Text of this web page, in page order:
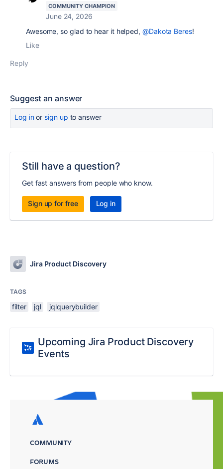
COMMUNITY CHAMPION
June 24, 2026
Awesome, so glad to hear it helped, @Dakota Beres!
Like
Reply
Suggest an answer
Log inor sign up to answer
Still have a question?
Get fast answers from people who know.
Sign up for free Log in
Jira Product Discovery
TAGS
filter jql jqlquerybuilder
Upcoming Jira Product Discovery
Events
COMMUNITY
FORUMS